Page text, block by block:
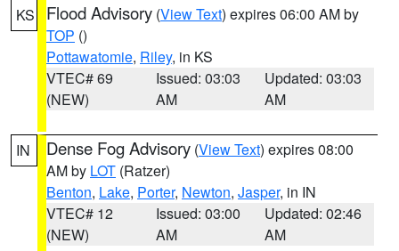
KS Flood Advisory (View Text) expires 06:00 AM by
TOP ()
Pottawatomie, Riley, in KS
VTEC# 69
(NEW)
Issued: 03:03
AM
Updated: 03:03
AM
IN Dense Fog Advisory (View Text) expires 08:00
AM by LOT (Ratzer)
Benton, Lake, Porter, Newton, Jasper, in IN
VTEC# 12
(NEW)
Issued: 03:00
AM
Updated: 02:46
AM